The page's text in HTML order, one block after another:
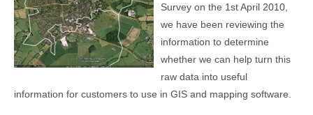
Survey on the 1st April 2010,
we have been reviewing the
information to determine
whether we can help turn this
raw data into useful
information for customers to use in GIS and mapping software.